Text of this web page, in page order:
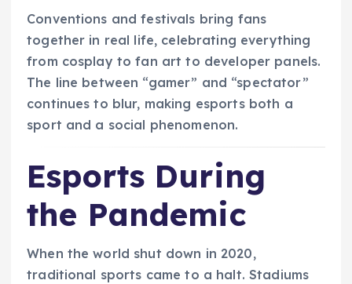
Conventions and festivals bring fans
together in real life, celebrating everything
from cosplay to fan art to developer panels.
The line between “gamer” and “spectator”
continues to blur, making esports both a
sport and a social phenomenon.
Esports During
the Pandemic
When the world shut down in 2020,
traditional sports came to a halt. Stadiums